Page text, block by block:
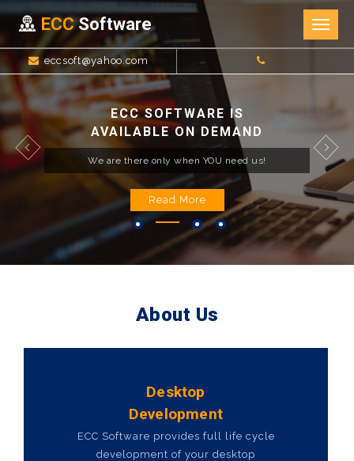
ECCSoftware
eccsoft@yahoo.com
ECC SOFTWARE IS
AVAILABLE ON DEMAND
We are there only when YOU need us!
Read More
About Us
Desktop
Development
ECC Software provides full life cycle
development of your desktop